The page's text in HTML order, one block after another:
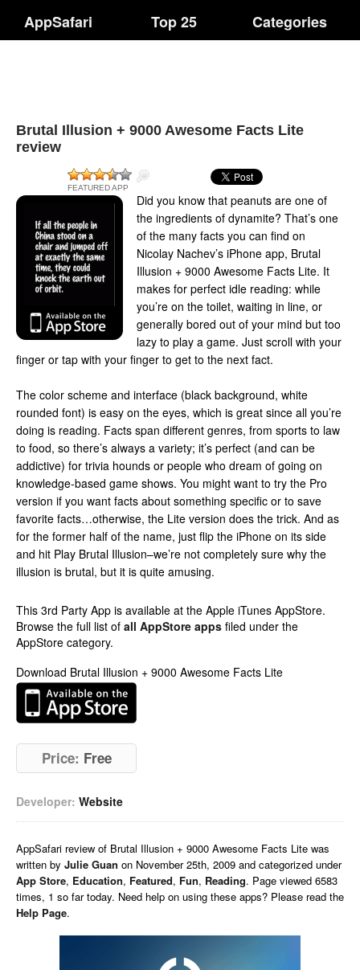
AppSafari Top 25 Categories
Brutal Illusion + 9000 Awesome Facts Lite
review
FEATURED APP
Did you know that peanuts are one of
the ingredients of dynamite? That’s one
of the many facts you can find on
Nicolay Nachev’s iPhone app, Brutal
Illusion + 9000 Awesome Facts Lite. It
makes for perfect idle reading: while
you’re on the toilet, waiting in line, or
generally bored out of your mind but too
lazy to play a game. Just scroll with your
finger or tap with your finger to get to the next fact.
The color scheme and interface (black background, white
rounded font) is easy on the eyes, which is great since all you’re
doing is reading. Facts span different genres, from sports to law
to food, so there’s always a variety; it’s perfect (and can be
addictive) for trivia hounds or people who dream of going on
knowledge-based game shows. You might want to try the Pro
version if you want facts about something specific or to save
favorite facts…otherwise, the Lite version does the trick. And as
for the former half of the name, just flip the iPhone on its side
and hit Play Brutal Illusion–we’re not completely sure why the
illusion is brutal, but it is quite amusing.
This 3rd Party App is available at the Apple iTunes AppStore.
Browse the full list of all AppStore apps filed under the
AppStore category.
Download Brutal Illusion + 9000 Awesome Facts Lite
Price: Free
Developer: Website
AppSafari review of Brutal Illusion + 9000 Awesome Facts Lite was
written by Julie Guan on November 25th, 2009 and categorized under
App Store, Education, Featured, Fun, Reading. Page viewed 6583
times, 1 so far today. Need help on using these apps? Please read the
Help Page.